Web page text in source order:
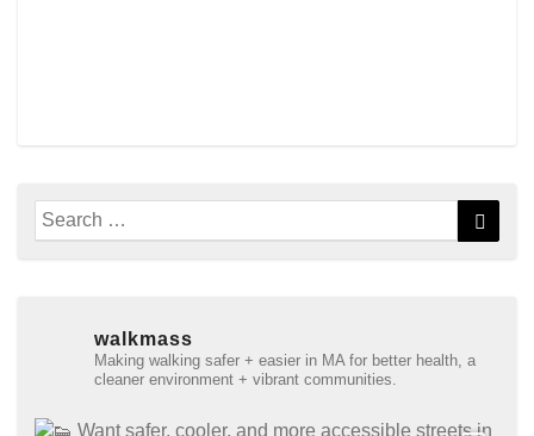
Search
for:
walkmass
Making walking safer + easier in MA for better health, a
cleaner environment + vibrant communities.